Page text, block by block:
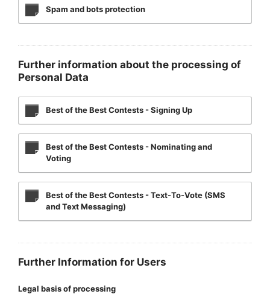
Spam and bots protection
Further information about the processing of
Personal Data
Best of the Best Contests - Signing Up
Best of the Best Contests - Nominating and
Voting
Best of the Best Contests - Text-To-Vote (SMS
and Text Messaging)
Further Information for Users
Legal basis of processing